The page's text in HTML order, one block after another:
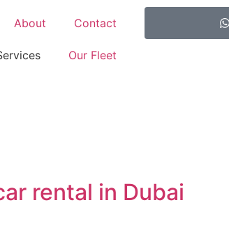
About Contact
Our Fleet
rental in Dubai